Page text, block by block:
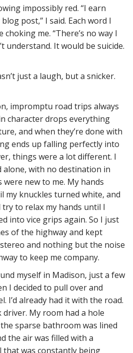
impossibly red. “I earn
post,” I said. Each word I
me. “There’s no way I
understand. It would be suicide.
just a laugh, but a snicker.
impromptu road trips always
character drops everything
and when they’re done with
ends up falling perfectly into
things were a lot different. I
alone, with no destination in
were new to me. My hands
my knuckles turned white, and
try to relax my hands until I
into vice grips again. So I just
of the highway and kept
and nothing but the noise
to keep me company.
myself in Madison, just a few
I decided to pull over and
I’d already had it with the road.
driver. My room had a hole
sparse bathroom was lined
the air was filled with a
that was constantly being